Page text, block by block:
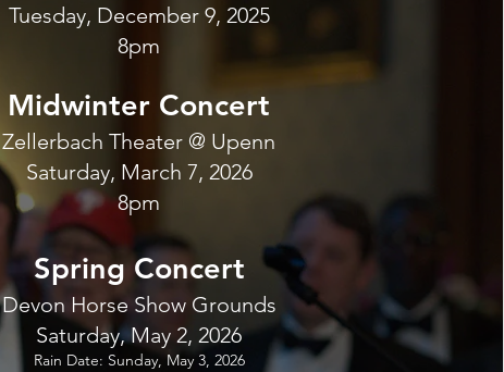
Tuesday, December 9, 2025
8pm
Midwinter Concert
Zellerbach Theater @ Upenn
Saturday, March 7, 2026
8pm
Spring Concert
Devon Horse Show Grounds
Saturday, May 2, 2026
Rain Date: Sunday, May 3, 2026